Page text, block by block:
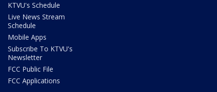
KTVU's Schedule
Live News Stream
Schedule
Mobile Apps
Subscribe To KTVU's
Newsletter
FCC Public File
FCC Applications